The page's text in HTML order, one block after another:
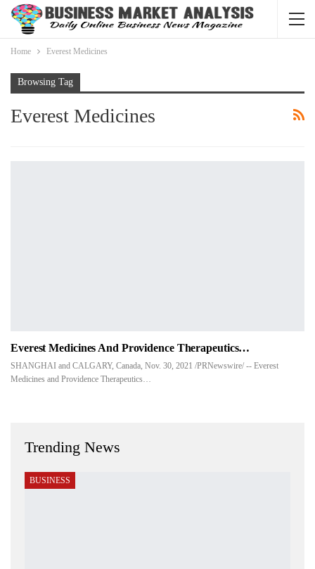
Home Everest Medicines
Browsing Tag
Everest Medicines
Everest Medicines And Providence Therapeutics…
SHANGHAI and CALGARY, Canada, Nov. 30, 2021 /PRNewswire/ -- Everest
Medicines and Providence Therapeutics…
Trending News
BUSINESS